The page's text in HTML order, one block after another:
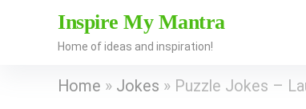
Inspire My Mantra
Home of ideas and inspiration!
Home » Jokes » Puzzle Jokes –